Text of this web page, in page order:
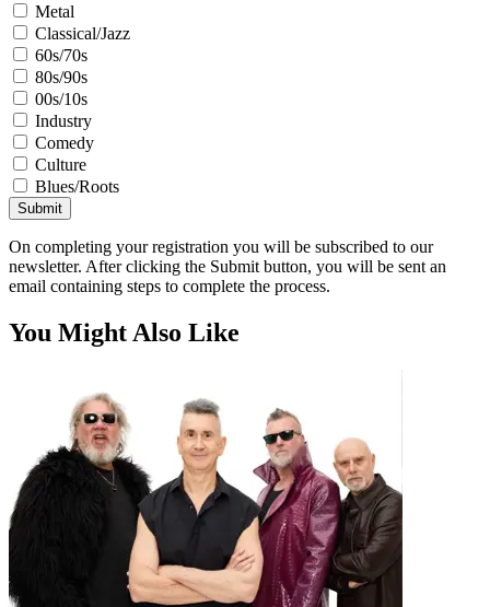
Metal
Classical/Jazz
60s/70s
80s/90s
00s/10s
Industry
Comedy
Culture
Blues/Roots
Submit
On completing your registration you will be subscribed to our
newsletter. After clicking the Submit button, you will be sent an
email containing steps to complete the process.
You Might Also Like